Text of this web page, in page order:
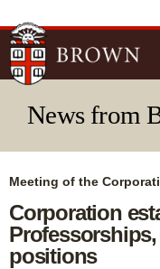
News from
Meeting of the
Corporation
positions